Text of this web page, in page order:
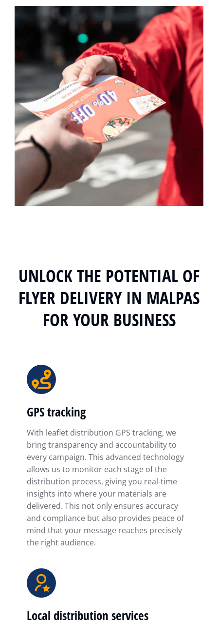
UNLOCK THE POTENTIAL OF
FLYER DELIVERY IN MALPAS
FOR YOUR BUSINESS
GPS tracking
With leaflet distribution GPS tracking, we
bring transparency and accountability to
every campaign. This advanced technology
allows us to monitor each stage of the
distribution process, giving you real-time
insights into where your materials are
delivered. This not only ensures accuracy
and compliance but also provides peace of
mind that your message reaches precisely
the right audience.
Local distribution services